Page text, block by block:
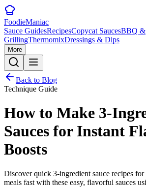
FoodieManiac
Sauce GuidesRecipesCopycat SaucesBBQ &
GrillingThermomixDressings & Dips
More
Back to Blog
Technique Guide
How to Make 3-
Sauces for Instant
Boosts
Discover quick 3-ingredient sauce recipes
meals fast with these easy, flavorful sauces